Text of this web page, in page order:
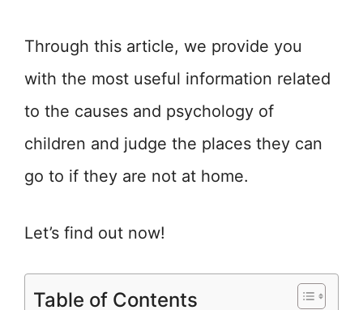
Through this article, we provide you
with the most useful information related
to the causes and psychology of
children and judge the places they can
go to if they are not at home.
Let’s find out now!
Table of Contents